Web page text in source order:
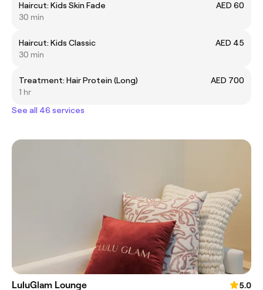
Haircut: Kids Skin Fade
AED 60
30 min
Haircut: Kids Classic
AED 45
30 min
Treatment: Hair Protein (Long)
AED 700
1 hr
See all 46 services
LuluGlam Lounge
5.0